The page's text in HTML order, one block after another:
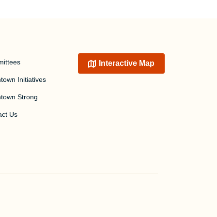
Initiatives
Strong
Us
Interactive Map